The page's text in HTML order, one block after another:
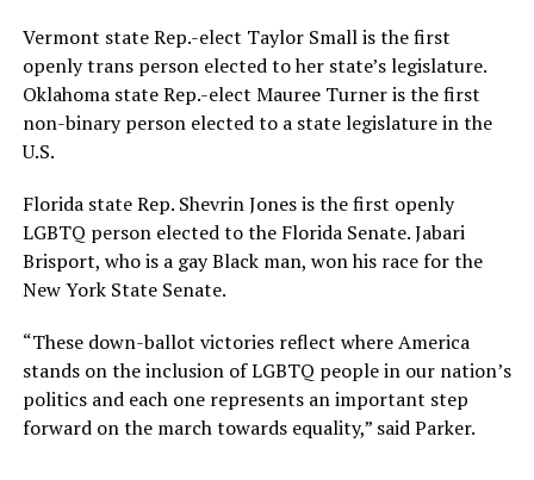
Vermont state Rep.-elect Taylor Small is the first
openly trans person elected to her state’s legislature.
Oklahoma state Rep.-elect Mauree Turner is the first
non-binary person elected to a state legislature in the
U.S.
Florida state Rep. Shevrin Jones is the first openly
LGBTQ person elected to the Florida Senate. Jabari
Brisport, who is a gay Black man, won his race for the
New York State Senate.
“These down-ballot victories reflect where America
stands on the inclusion of LGBTQ people in our nation’s
politics and each one represents an important step
forward on the march towards equality,” said Parker.